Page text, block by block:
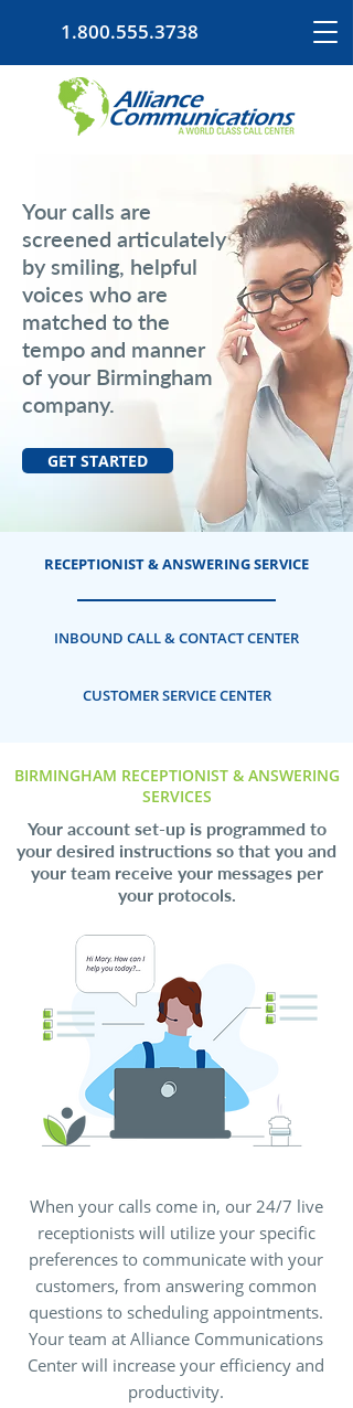
1.800.555.3738
Your calls are
screened articulately
by smiling, helpful
voices who are
matched to the
tempo and manner
of your Birmingham
company.
GET STARTED
RECEPTIONIST & ANSWERING SERVICE
INBOUND CALL & CONTACT CENTER
CUSTOMER SERVICE CENTER
BIRMINGHAM RECEPTIONIST & ANSWERING
SERVICES
Your account set-up is programmed to
your desired instructions so that you and
your team receive your messages per
your protocols.
When your calls come in, our 24/7 live
receptionists will utilize your specific
preferences to communicate with your
customers, from answering common
questions to scheduling appointments.
Your team at Alliance Communications
Center will increase your efficiency and
productivity.